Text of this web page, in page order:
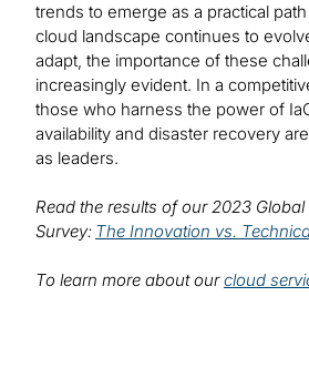
trends to emerge as a practical
cloud landscape continues to
adapt, the importance of these
increasingly evident. In a
those who harness the power of
availability and disaster recovery
as leaders.
Read the results of our 2023 Global
Survey: The Innovation vs.
To learn more about ourcloud